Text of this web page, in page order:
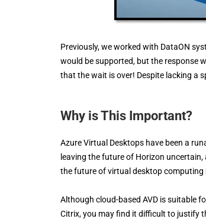
Previously, we worked with DataON
would be supported, but the response
that the wait is over! Despite lacking a
Why is This Important?
Azure Virtual Desktops have been a
leaving the future of Horizon
the future of virtual desktop computing
Although cloud-based AVD is suitable
Citrix, you may find it difficult to justify